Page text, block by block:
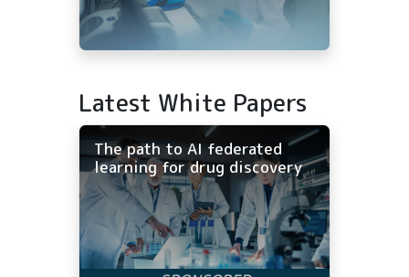
Latest White Papers
The path to AI federated
learning for drug discovery